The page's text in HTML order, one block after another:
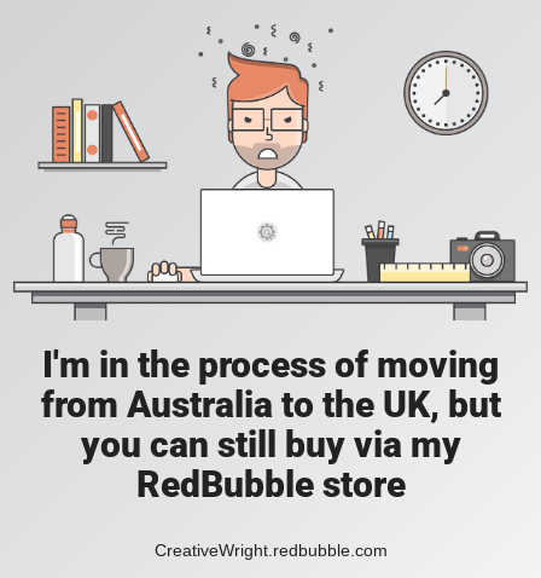
I'm in the process of moving
from Australia to the UK, but
you can still buy via my
RedBubble store
CreativeWright.redbubble.com